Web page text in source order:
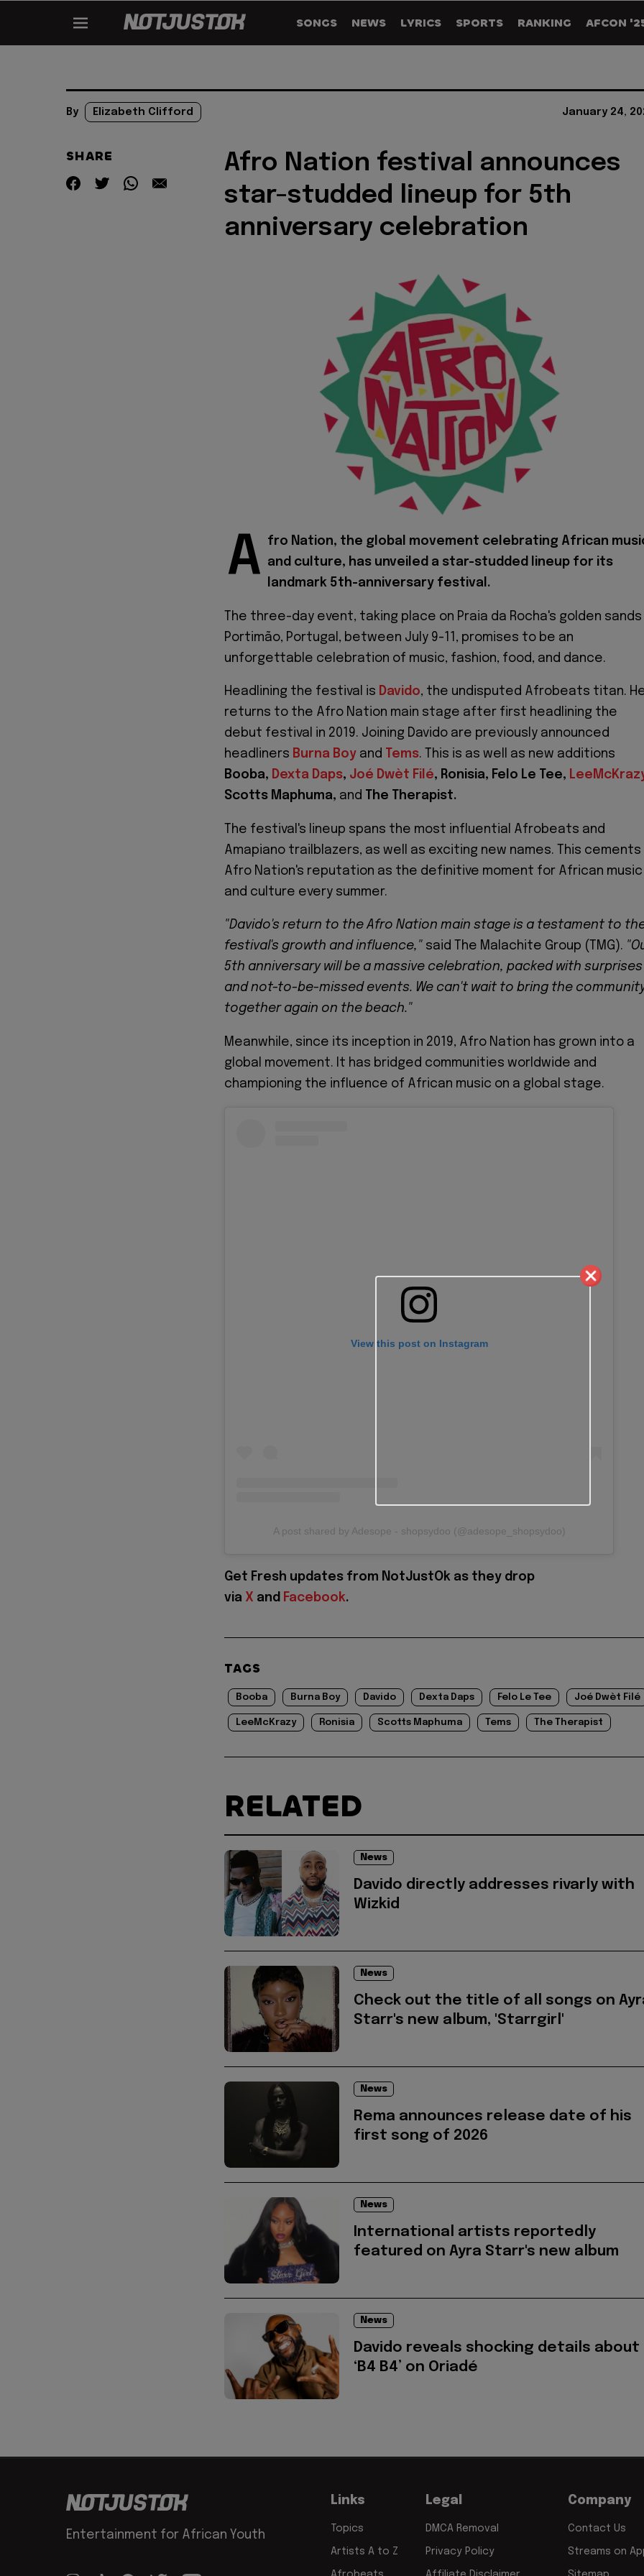
SONGS NEWS LYRICS SPORTS RANKING AFCON
By Elizabeth Clifford January 24,
SHARE
Afro Nation festival announces
star-studded lineup for 5th
anniversary celebration
A
fro Nation, the global movement celebrating African
and culture, has unveiled a star-studded lineup for its
landmark 5th-anniversary festival.
The three-day event, taking place on Praia da Rocha's golden sands
Portimão, Portugal, between July 9-11, promises to be an
unforgettable celebration of music, fashion, food, and dance.
Headlining the festival is Davido, the undisputed Afrobeats titan.
returns to the Afro Nation main stage after first headlining the
debut festival in 2019. Joining Davido are previously announced
headliners Burna Boy and Tems. This is as well as new additions
Booba, Dexta Daps, Joé Dwèt Filé, Ronisia, Felo Le Tee,
Scotts Maphuma, and The Therapist.
The festival's lineup spans the most influential Afrobeats and
Amapiano trailblazers, as well as exciting new names. This cements
Afro Nation's reputation as the definitive moment for African music
and culture every summer.
"Davido's return to the Afro Nation main stage is a testament to
festival's growth and influence," said The Malachite Group (TMG).
5th anniversary will be a massive celebration, packed with surprises
and not-to-be-missed events. We can't wait to bring the
together again on the beach."
Meanwhile, since its inception in 2019, Afro Nation has grown into a
global movement. It has bridged communities worldwide and
championing the influence of African music on a global stage.
View this post on Instagram
A post shared by Adesope - shopsydoo (@adesope_shopsydoo)
Get Fresh updates from NotJustOk as they drop
via X and Facebook.
TAGS
Booba Burna Boy Davido Dexta Daps Felo Le Tee Joé Dwèt Filé
LeeMcKrazy Ronisia Scotts Maphuma Tems The Therapist
RELATED
News
Davido directly addresses rivarly with
Wizkid
News
Check out the title of all songs on
Starr's new album, 'Starrgirl'
News
Rema announces release date of his
first song of 2026
News
International artists reportedly
featured on Ayra Starr's new album
News
Davido reveals shocking details about
‘B4 B4’ on Oriadé
Entertainment for African Youth
Links
Topics
Artists A to Z
Legal
DMCA Removal
Privacy Policy
Company
Contact Us
Streams on